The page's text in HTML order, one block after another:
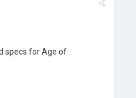
specs for Age of